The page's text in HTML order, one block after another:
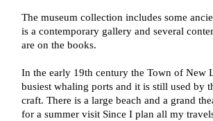
The museum collection includes some
is a contemporary gallery and several
are on the books.
In the early 19th century the Town of New
busiest whaling ports and it is still used by
craft. There is a large beach and a grand
for a summer visit Since I plan all my